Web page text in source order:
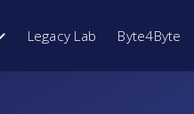
Legacy Lab Byte4Byte